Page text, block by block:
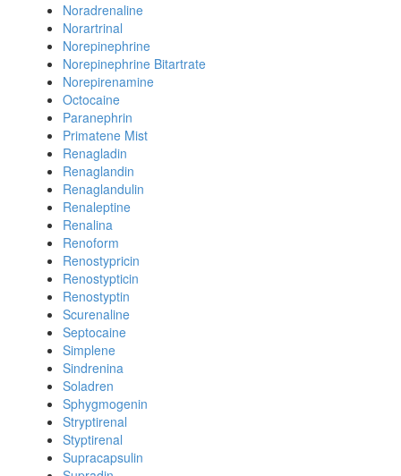
Noradrenaline
Norartrinal
Norepinephrine
Norepinephrine Bitartrate
Norepirenamine
Octocaine
Paranephrin
Primatene Mist
Renagladin
Renaglandin
Renaglandulin
Renaleptine
Renalina
Renoform
Renostypricin
Renostypticin
Renostyptin
Scurenaline
Septocaine
Simplene
Sindrenina
Soladren
Sphygmogenin
Stryptirenal
Styptirenal
Supracapsulin